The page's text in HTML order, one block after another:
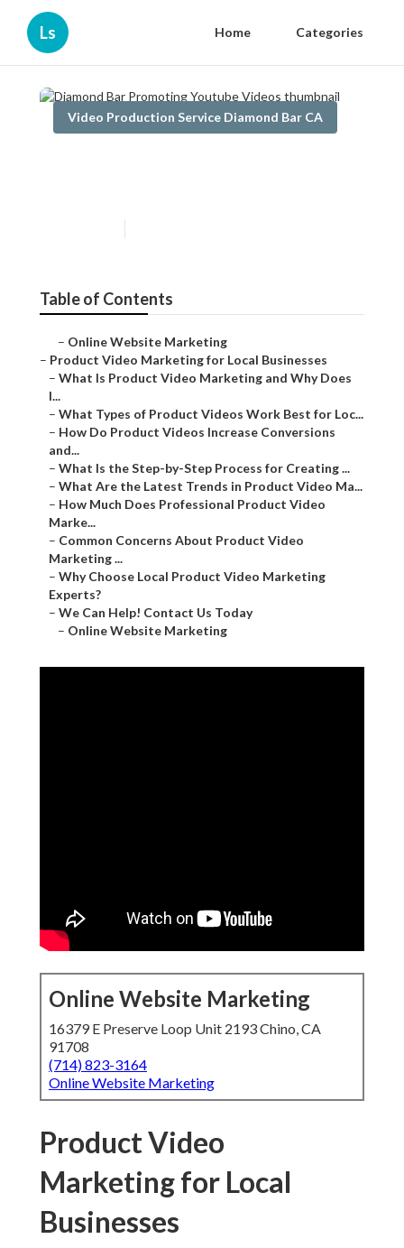
Ls Home Categories
Video Production Service Diamond Bar CA
Table of Contents
– Online Website Marketing
– Product Video Marketing for Local Businesses
– What Is Product Video Marketing and Why Does
I...
– What Types of Product Videos Work Best for Loc...
– How Do Product Videos Increase Conversions
and...
– What Is the Step-by-Step Process for Creating ...
– What Are the Latest Trends in Product Video Ma...
– How Much Does Professional Product Video
Marke...
– Common Concerns About Product Video
Marketing ...
– Why Choose Local Product Video Marketing
Experts?
– We Can Help! Contact Us Today
– Online Website Marketing
Online Website Marketing
16379 E Preserve Loop Unit 2193 Chino, CA
91708
(714) 823-3164
Online Website Marketing
Product Video
Marketing for Local
Businesses